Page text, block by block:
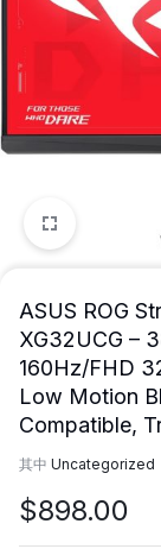
ASUS ROG
XG32UCG –
160Hz/FHD
Low Motion
Compatible,
其中 Uncategorized
$898.00